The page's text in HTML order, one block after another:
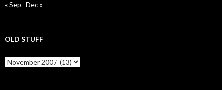
« Sep Dec »
OLD STUFF
Old Stuff